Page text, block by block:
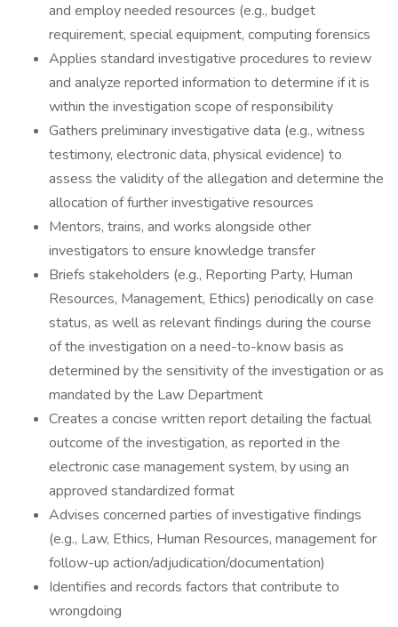
and employ needed resources (e.g., budget
requirement, special equipment, computing forensics
Applies standard investigative procedures to review
and analyze reported information to determine if it is
within the investigation scope of responsibility
Gathers preliminary investigative data (e.g., witness
testimony, electronic data, physical evidence) to
assess the validity of the allegation and determine the
allocation of further investigative resources
Mentors, trains, and works alongside other
investigators to ensure knowledge transfer
Briefs stakeholders (e.g., Reporting Party, Human
Resources, Management, Ethics) periodically on case
status, as well as relevant findings during the course
of the investigation on a need-to-know basis as
determined by the sensitivity of the investigation or as
mandated by the Law Department
Creates a concise written report detailing the factual
outcome of the investigation, as reported in the
electronic case management system, by using an
approved standardized format
Advises concerned parties of investigative findings
(e.g., Law, Ethics, Human Resources, management for
follow-up action/adjudication/documentation)
Identifies and records factors that contribute to
wrongdoing